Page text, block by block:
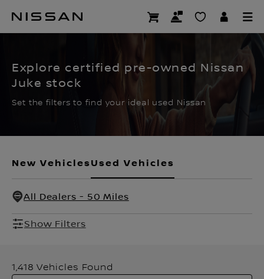
mainCERTIFIED PRE
Explore certified pre-owned Nissan
Juke stock
Set the filters to find your ideal used Nissan
New VehiclesUsed Vehicles
All Dealers - 50 Miles
Show Filters
1,418 Vehicles Found